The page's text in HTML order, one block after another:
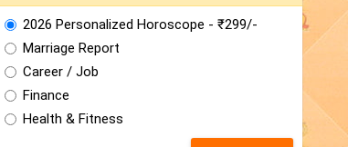
2026 Personalized Horoscope - ₹299/-
Marriage Report
Career / Job
Finance
Health & Fitness